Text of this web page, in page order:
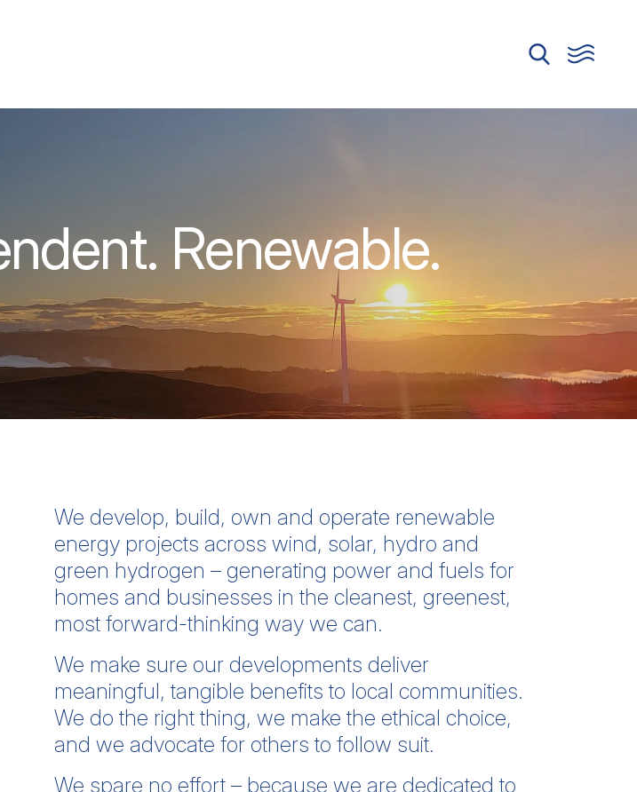
Renewable.
We develop, build, own and operate renewable
energy projects across wind, solar, hydro and
green hydrogen – generating power and fuels for
homes and businesses in the cleanest, greenest,
most forward-thinking way we can.
We make sure our developments deliver
meaningful, tangible benefits to local communities.
We do the right thing, we make the ethical choice,
and we advocate for others to follow suit.
We spare no effort – because we are dedicated to